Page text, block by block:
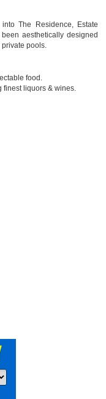
The Residence, Estate
aesthetically designed
pools.
food.
finest liquors & wines.